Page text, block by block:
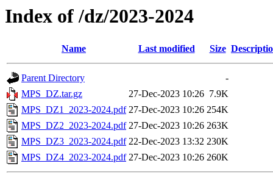
Index of /dz/2023-2024
Name Last modified Size
Parent Directory
-
MPS_DZ.tar.gz
27-Dec-2023 10:26 7.9K
MPS_DZ1_2023-2024.pdf 27-Dec-2023 10:26 254K
MPS_DZ2_2023-2024.pdf 27-Dec-2023 10:26 263K
MPS_DZ3_2023-2024.pdf 22-Dec-2023 13:32 230K
MPS_DZ4_2023-2024.pdf 27-Dec-2023 10:26 260K